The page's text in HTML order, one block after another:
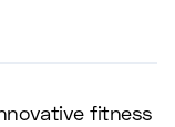
fitness